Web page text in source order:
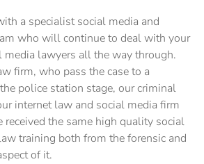
a specialist social media and
who will continue to deal with your
media lawyers all the way through.
firm, who pass the case to a
police station stage, our criminal
internet law and social media firm
received the same high quality social
training both from the forensic and
of it.‎